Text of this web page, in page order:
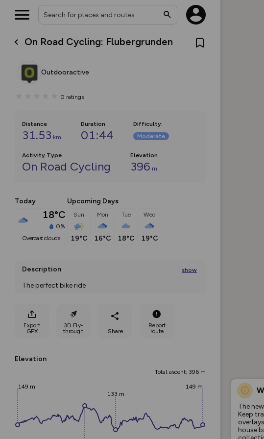
On Road Cycling: Flubergrunden
Outdooractive
0 ratings
Distance
31.53 km
Duration
01:44
Difficulty:
Moderate
Activity Type
On Road Cycling
Elevation
396 m
Today
18°C
0%
overcast clouds
Upcoming Days
Sun
19°C
Mon
16°C
Tue
18°C
Wed
19°C
Description show
The perfect bike ride
Export
GPX
3D Fly-
through
Share
Report
route
Elevation
Total ascent: 396 m
149 m
133 m
149 m
The
Keep
house